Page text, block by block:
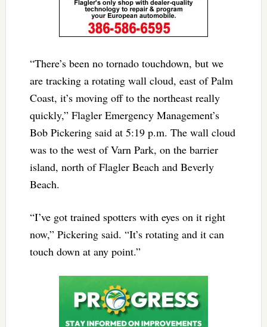
“There’s been no tornado touchdown, but we
are tracking a rotating wall cloud, east of Palm
Coast, it’s moving off to the northeast really
quickly,” Flagler Emergency Management’s
Bob Pickering said at 5:19 p.m. The wall cloud
was to the west of Varn Park, on the barrier
island, north of Flagler Beach and Beverly
Beach.
“I’ve got trained spotters with eyes on it right
now,” Pickering said. “It’s rotating and it can
touch down at any point.”